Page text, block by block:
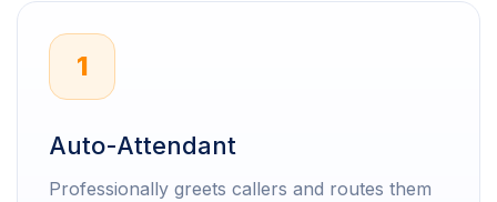
1
Auto-Attendant
Professionally greets callers and routes them